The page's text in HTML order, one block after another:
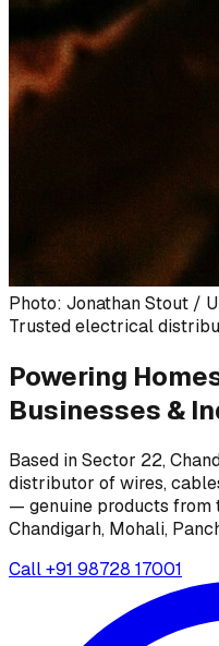
Photo: Jonathan Stout /
Trusted electrical
Powering
Businesses &
Based in Sector 22,
distributor of wires,
— genuine products from
Chandigarh, Mohali,
Call+91 98728 17001